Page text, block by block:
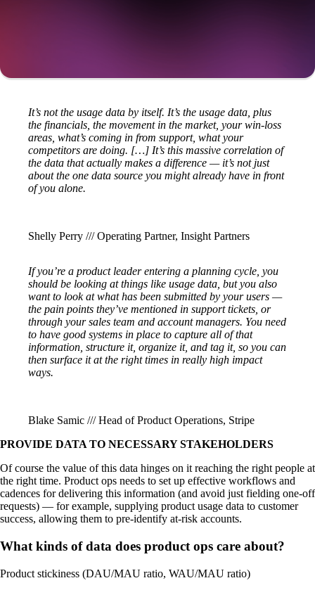
It’s not the usage data by itself. It’s the usage data, plus
the financials, the movement in the market, your win-loss
areas, what’s coming in from support, what your
competitors are doing. […] It’s this massive correlation of
the data that actually makes a difference — it’s not just
about the one data source you might already have in front
of you alone.
Shelly Perry /// Operating Partner, Insight Partners
If you’re a product leader entering a planning cycle, you
should be looking at things like usage data, but you also
want to look at what has been submitted by your users —
the pain points they’ve mentioned in support tickets, or
through your sales team and account managers. You need
to have good systems in place to capture all of that
information, structure it, organize it, and tag it, so you can
then surface it at the right times in really high impact
ways.
Blake Samic /// Head of Product Operations, Stripe
PROVIDE DATA TO NECESSARY STAKEHOLDERS
Of course the value of this data hinges on it reaching the right people at
the right time. Product ops needs to set up effective workflows and
cadences for delivering this information (and avoid just fielding one-off
requests) — for example, supplying product usage data to customer
success, allowing them to pre-identify at-risk accounts.
What kinds of data does product ops care about?
Product stickiness (DAU/MAU ratio, WAU/MAU ratio)